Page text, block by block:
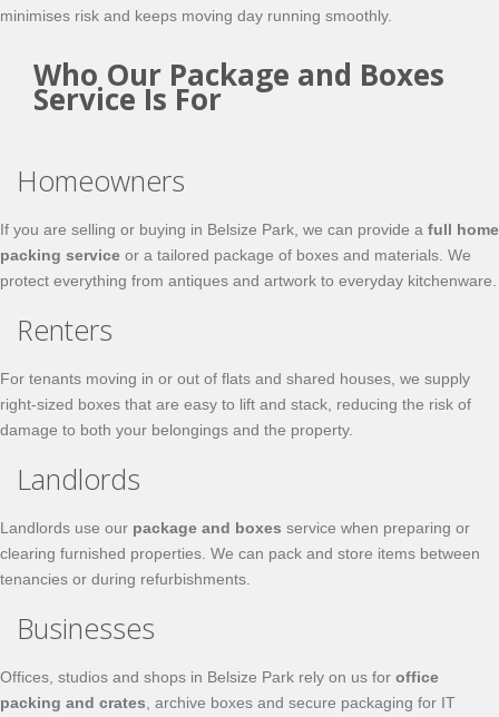
minimises risk and keeps moving day running smoothly.
Who Our Package and Boxes
Service Is For
Homeowners
If you are selling or buying in Belsize Park, we can provide a full home
packing service or a tailored package of boxes and materials. We
protect everything from antiques and artwork to everyday kitchenware.
Renters
For tenants moving in or out of flats and shared houses, we supply
right‑sized boxes that are easy to lift and stack, reducing the risk of
damage to both your belongings and the property.
Landlords
Landlords use our package and boxes service when preparing or
clearing furnished properties. We can pack and store items between
tenancies or during refurbishments.
Businesses
Offices, studios and shops in Belsize Park rely on us for office
packing and crates , archive boxes and secure packaging for IT